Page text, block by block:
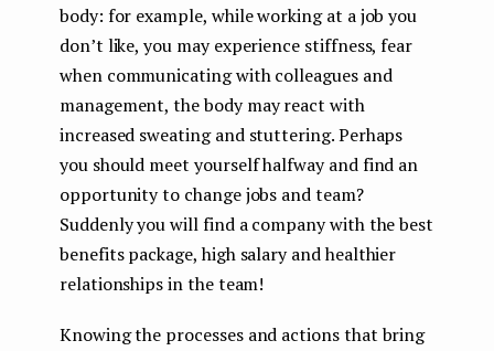
body: for example, while working at a job you
don’t like, you may experience stiffness, fear
when communicating with colleagues and
management, the body may react with
increased sweating and stuttering. Perhaps
you should meet yourself halfway and find an
opportunity to change jobs and team?
Suddenly you will find a company with the best
benefits package, high salary and healthier
relationships in the team!
Knowing the processes and actions that bring